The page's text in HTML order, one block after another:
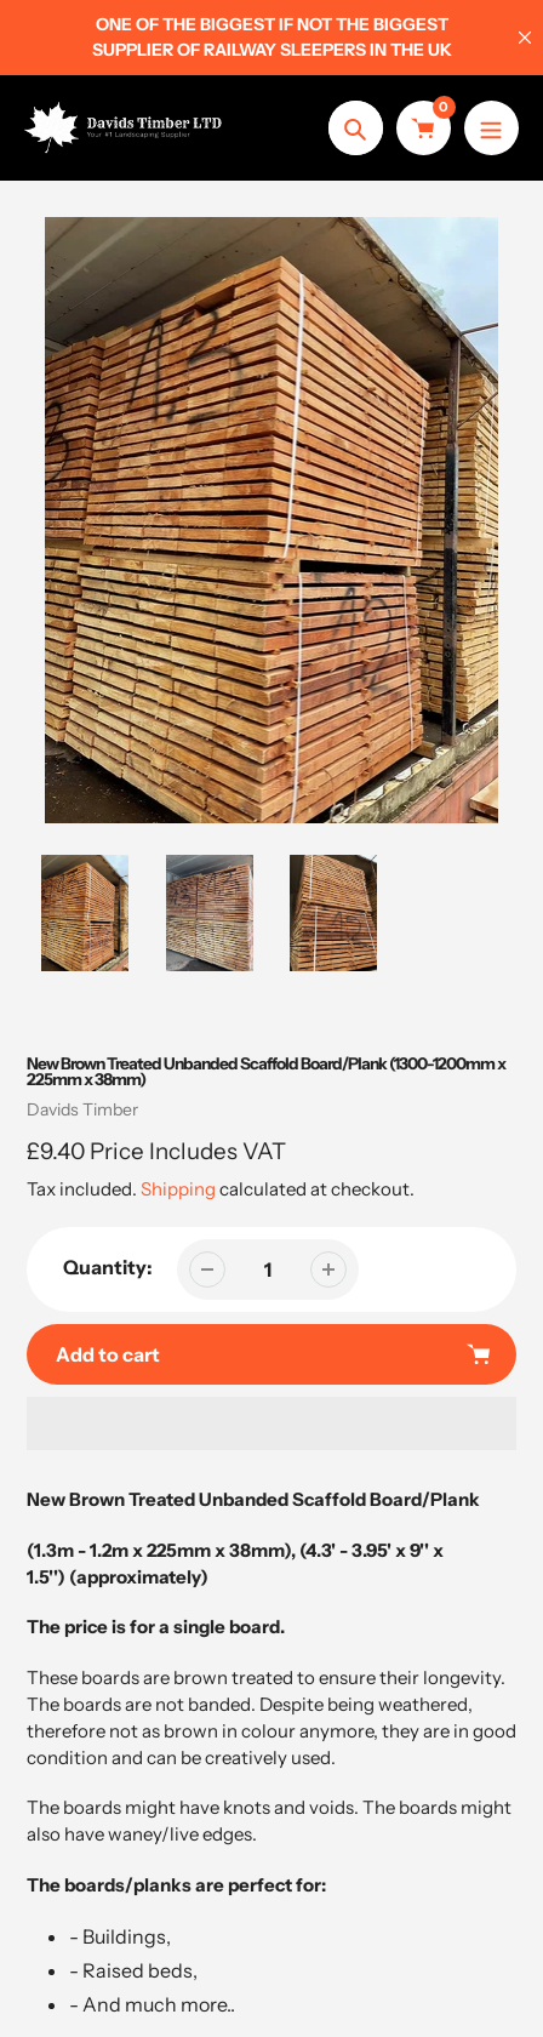
content
ONE OF THE BIGGEST IF NOT THE BIGGEST
SUPPLIER OF RAILWAY SLEEPERS IN THE UK
Search
0
New Brown Treated Unbanded Scaffold Board/Plank (1300-1200mm x
225mm x 38mm)
Vendor
Davids Timber
Regular
price
£9.40 Price Includes VAT
Tax included. Shipping calculated at checkout.
Quantity:
Add to cart
product
your
cart
New Brown Treated Unbanded Scaffold Board/Plank
(1.3m - 1.2m x 225mm x 38mm), (4.3' - 3.95' x 9'' x
1.5'') (approximately)
The price is for a single board.
These boards are brown treated to ensure their longevity.
The boards are not banded. Despite being weathered,
therefore not as brown in colour anymore, they are in good
condition and can be creatively used.
The boards might have knots and voids. The boards might
also have waney/live edges.
The boards/planks are perfect for:
- Buildings,
- Raised beds,
- And much more..